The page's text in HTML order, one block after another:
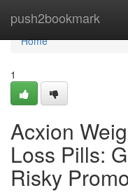
push2bookmark
Home
Home
1
Acxion
Loss Pills:
Risky